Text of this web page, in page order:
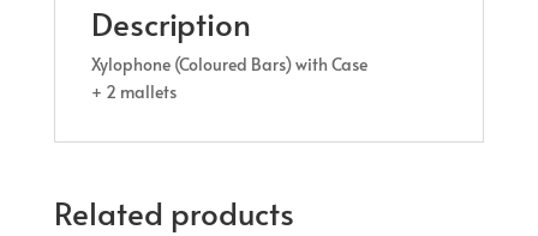
Description
Xylophone (Coloured Bars) with Case
+ 2 mallets
Related products